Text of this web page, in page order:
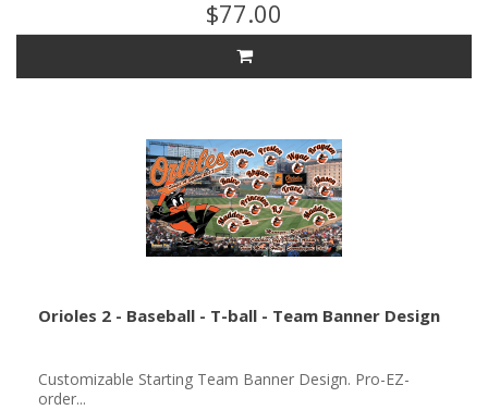
$77.00
Orioles 2 - Baseball - T-ball - Team Banner Design
Customizable Starting Team Banner Design. Pro-EZ-
order...